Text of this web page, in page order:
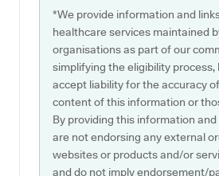
*We provide information and
healthcare services maintained
organisations as part of our
simplifying the eligibility process,
accept liability for the accuracy
content of this information or
By providing this information
are not endorsing any external
websites or products and/or
and do not imply endorsement/